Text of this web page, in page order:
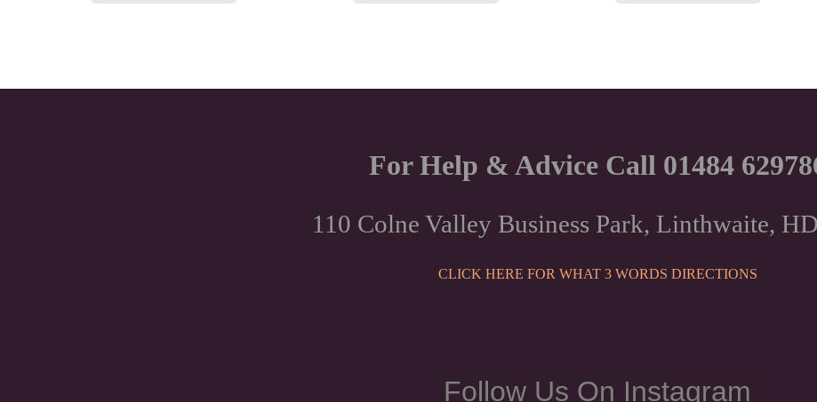
For Help & Advice Call 01484
110 Colne Valley Business Park, Linthwaite,
CLICK HERE FOR WHAT 3 WORDS DIRECTIONS
Follow Us On Instagram